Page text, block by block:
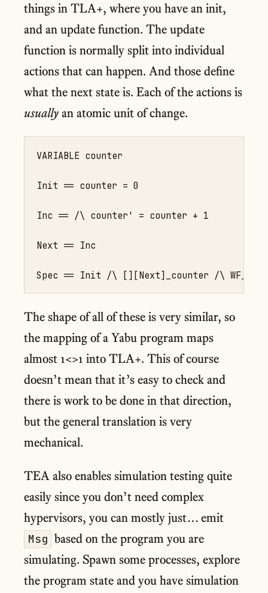
things in TLA+, where you have an init,
and an update function. The update
function is normally split into individual
actions that can happen. And those define
what the next state is. Each of the actions is
usually an atomic unit of change.
VARIABLE counter
Init == counter = 0
Inc == /\ counter' = counter + 1
Next == Inc
The shape of all of these is very similar, so
the mapping of a Yabu program maps
almost 1<>1 into TLA+. This of course
doesn’t mean that it’s easy to check and
there is work to be done in that direction,
but the general translation is very
mechanical.
TEA also enables simulation testing quite
easily since you don’t need complex
hypervisors, you can mostly just… emit
Msg based on the program you are
simulating. Spawn some processes, explore
the program state and you have simulation